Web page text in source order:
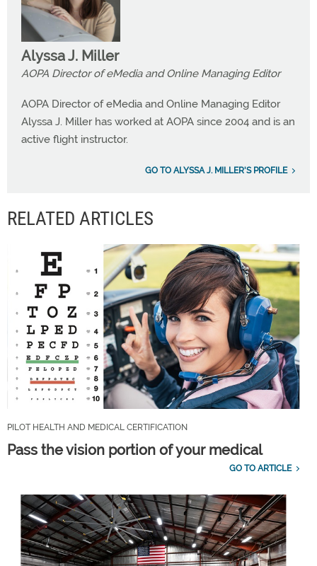
Alyssa J. Miller
AOPA Director of eMedia and Online Managing Editor
AOPA Director of eMedia and Online Managing Editor
Alyssa J. Miller has worked at AOPA since 2004 and is an
active flight instructor.
GO TO ALYSSA J. MILLER'S PROFILE
RELATED ARTICLES
PILOT HEALTH AND MEDICAL CERTIFICATION
Pass the vision portion of your medical
GO TO ARTICLE